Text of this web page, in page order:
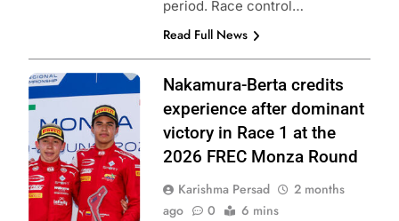
period. Race control…
Read Full News
Photo Credit: FIA
Formula Regional
European
Championship &
ACI Sport
Nakamura-Berta credits
experience after dominant
victory in Race 1 at the
2026 FREC Monza Round
Karishma Persad
2 months
ago
0 6 mins